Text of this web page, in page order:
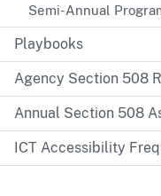
Semi-Annual
Playbooks
Agency Section 508
Annual Section 508
ICT Accessibility